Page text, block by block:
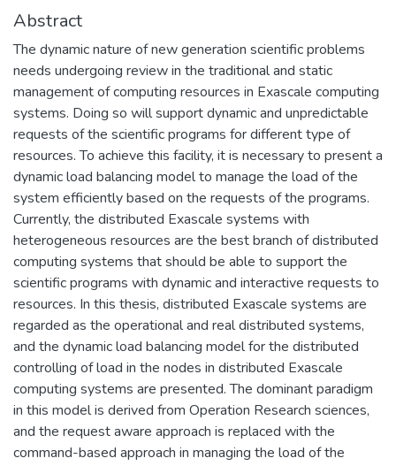
Abstract
The dynamic nature of new generation scientific problems
needs undergoing review in the traditional and static
management of computing resources in Exascale computing
systems. Doing so will support dynamic and unpredictable
requests of the scientific programs for different type of
resources. To achieve this facility, it is necessary to present a
dynamic load balancing model to manage the load of the
system efficiently based on the requests of the programs.
Currently, the distributed Exascale systems with
heterogeneous resources are the best branch of distributed
computing systems that should be able to support the
scientific programs with dynamic and interactive requests to
resources. In this thesis, distributed Exascale systems are
regarded as the operational and real distributed systems,
and the dynamic load balancing model for the distributed
controlling of load in the nodes in distributed Exascale
computing systems are presented. The dominant paradigm
in this model is derived from Operation Research sciences,
and the request aware approach is replaced with the
command-based approach in managing the load of the